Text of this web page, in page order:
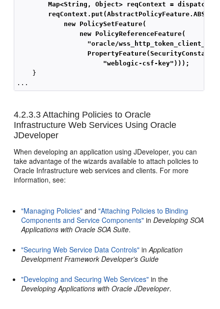
Map<String, Object> reqContext =
            new PolicySetFeature(
                new PolicyReferenceFeature(
"oracle/
"weblogic-csf-key")));
    }
4.2.3.3 Attaching Policies to Oracle
Infrastructure Web Services Using Oracle
JDeveloper
When developing an application using JDeveloper, you can
take advantage of the wizards available to attach policies to
Oracle Infrastructure web services and clients. For more
information, see:
"Managing Policies" and"Attaching Policies to Binding
Components and Service Components" inDeveloping SOA
Applications with Oracle SOA Suite.
"Securing Web Service Data Controls" inApplication
Development Framework Developer's Guide
"Developing and Securing Web Services" in the
Developing Applications with Oracle JDeveloper.